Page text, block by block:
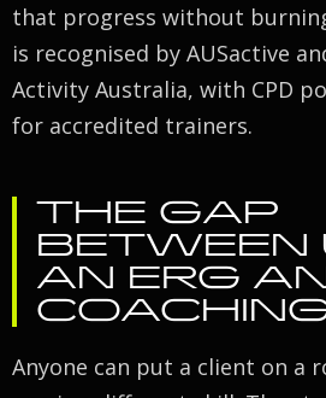
that progress without
is recognised by AUSactive
Activity Australia, with CPD
for accredited trainers.
THE GAP
BETWEEN
AN ERG
Anyone can put a client on a